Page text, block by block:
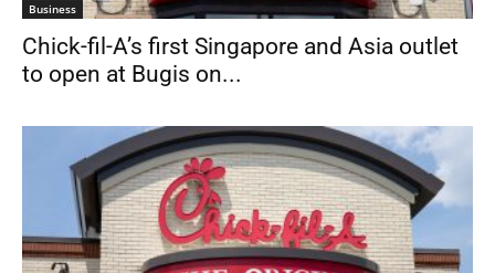
Business
Chick-fil-A’s first Singapore and Asia outlet
to open at Bugis on...